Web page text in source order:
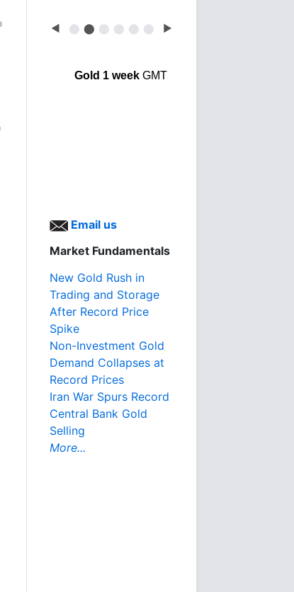
◀ ⬤ ⬤ ⬤ ⬤ ⬤ ⬤ ▶
Gold 1 weekGMT
Email us
Market Fundamentals
New Gold Rush in
Trading and Storage
After Record Price
Spike
Non-Investment Gold
Demand Collapses at
Record Prices
Iran War Spurs Record
Central Bank Gold
Selling
More...